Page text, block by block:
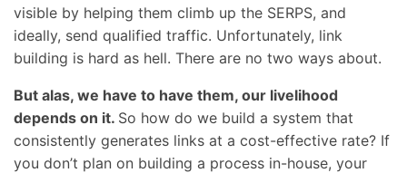
visible by helping them climb up the SERPS, and
ideally, send qualified traffic. Unfortunately, link
building is hard as hell. There are no two ways about.
But alas, we have to have them, our livelihood
depends on it. So how do we build a system that
consistently generates links at a cost-effective rate? If
you don’t plan on building a process in-house, your